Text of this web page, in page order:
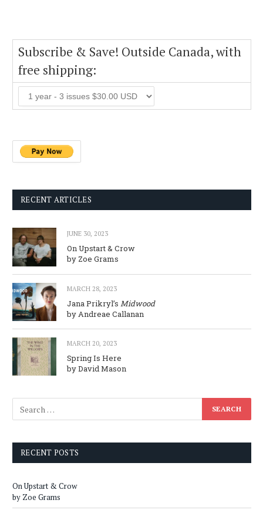
Subscribe & Save! Outside Canada, with
free shipping:
RECENT ARTICLES
JUNE 30, 2023
On Upstart & Crow
by Zoe Grams
MARCH 28, 2023
Jana Prikryl’s Midwood
by Andreae Callanan
MARCH 20, 2023
Spring Is Here
by David Mason
RECENT POSTS
On Upstart & Crow
by Zoe Grams